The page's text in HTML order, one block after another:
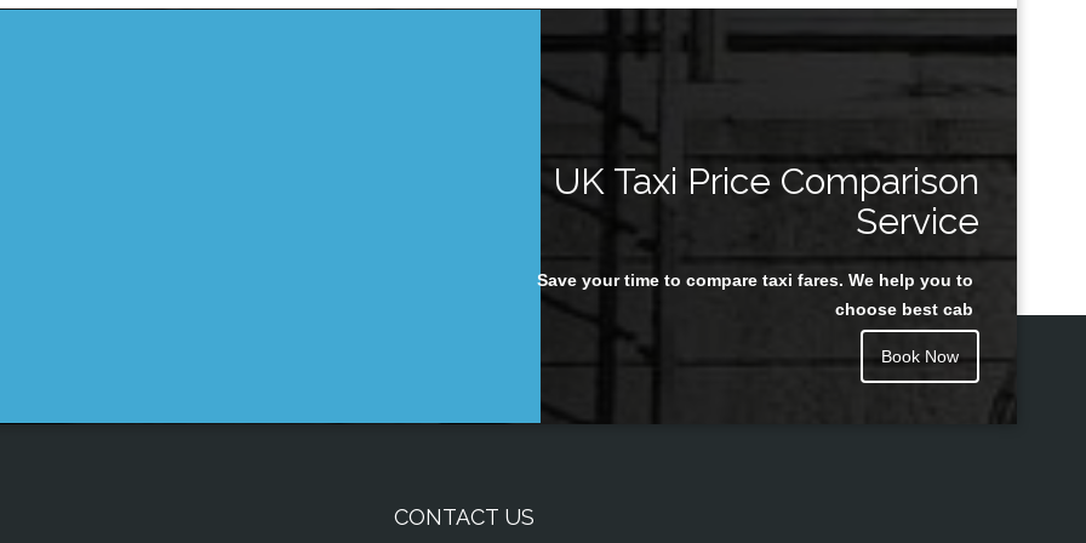
UK Taxi Price Comparison
Service
Save your time to compare taxi fares. We help you to
choose best cab
Book Now
CONTACT US